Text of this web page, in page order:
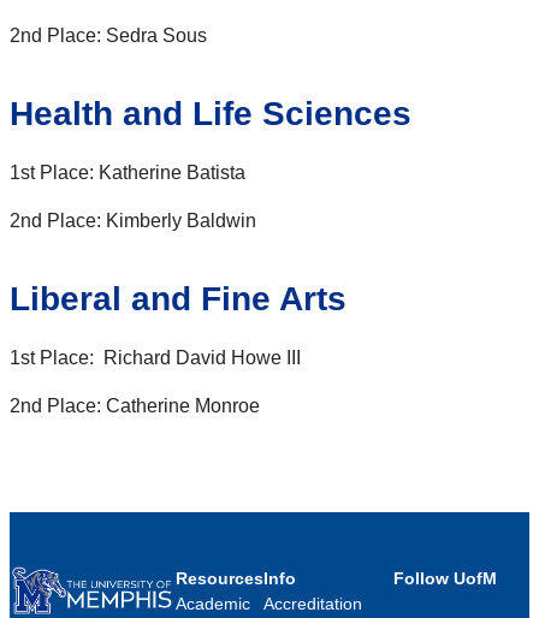
2nd Place: Sedra Sous
Health and Life Sciences
1st Place: Katherine Batista
2nd Place: Kimberly Baldwin
Liberal and Fine Arts
1st Place: Richard David Howe III
2nd Place: Catherine Monroe
Resources
Academic
Info
Accreditation
Follow UofM